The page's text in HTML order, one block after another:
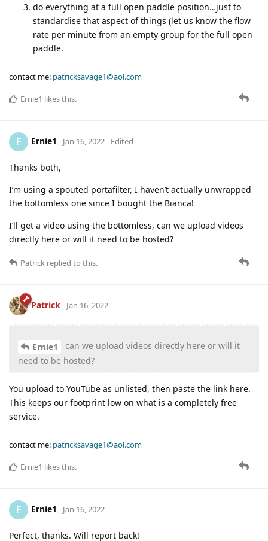
do everything at a full open paddle position…just to
standardise that aspect of things (let us know the flow
rate per minute from an empty group for the full open
paddle.
contact me: patricksavage1@aol.com
Ernie1 likes this.
E Ernie1 Jan 16, 2022 Edited
Thanks both,
I’m using a spouted portafilter, I haven’t actually unwrapped
the bottomless one since I bought the Bianca!
I’ll get a video using the bottomless, can we upload videos
directly here or will it need to be hosted?
Patrick replied to this.
Patrick Jan 16, 2022
Ernie1
can we upload videos directly here or will it
need to be hosted?
You upload to YouTube as unlisted, then paste the link here.
This keeps our footprint low on what is a completely free
service.
contact me: patricksavage1@aol.com
Ernie1 likes this.
E Ernie1 Jan 16, 2022
Perfect, thanks. Will report back!